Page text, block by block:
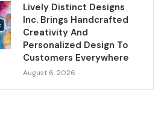
Lively Distinct Designs
Inc. Brings Handcrafted
Creativity And
Personalized Design To
Customers Everywhere
August 6, 2026